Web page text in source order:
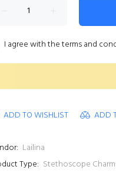
I agree with the terms and
ADD TO WISHLIST ADD
Lailina
Type: Stethoscope